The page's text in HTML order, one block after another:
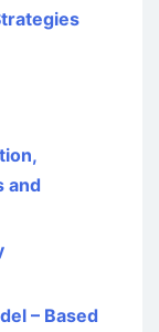
and
– Based